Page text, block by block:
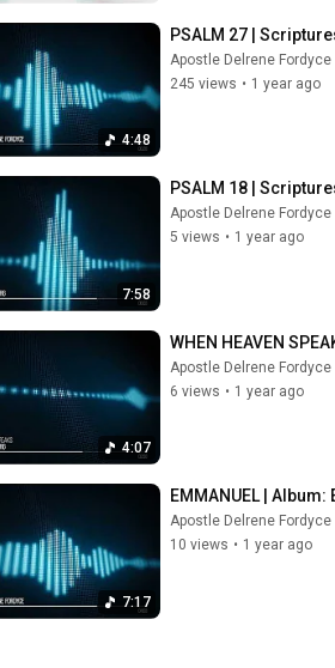
4:48
PSALM 27 |
Apostle Delrene Fordyce
245 views • 1 year ago
7:58
PSALM 18 |
Apostle Delrene Fordyce
5 views • 1 year ago
4:07
WHEN HEAVEN
Apostle Delrene Fordyce
6 views • 1 year ago
7:17
EMMANUEL |
Apostle Delrene Fordyce
10 views • 1 year ago